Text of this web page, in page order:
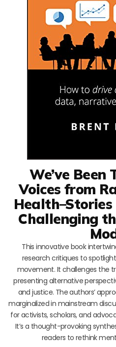
We’ve Been
Voices from
Challenging
This innovative book
research critiques to
movement. It challenges the
presenting alternative
and justice. The authors’
marginalized in mainstream
for activists, scholars, and
It’s a thought-provoking
readers to rethink